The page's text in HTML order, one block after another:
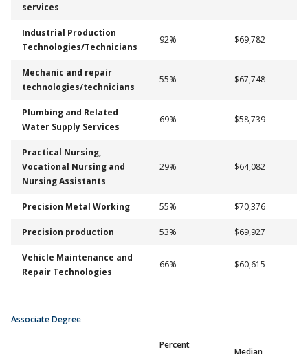
services
Industrial Production
Technologies/Technicians
92% $69,782
Mechanic and repair
technologies/technicians
55% $67,748
Plumbing and Related
Water Supply Services
69% $58,739
Practical Nursing,
Vocational Nursing and
Nursing Assistants
29% $64,082
Precision Metal Working 55% $70,376
Precision production 53% $69,927
Vehicle Maintenance and
Repair Technologies
66% $60,615
Associate Degree
Percent
Median